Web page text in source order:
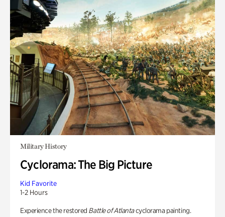
Military History
Cyclorama: The Big Picture
Kid Favorite
1-2 Hours
Experience the restored Battle of Atlantacyclorama painting.